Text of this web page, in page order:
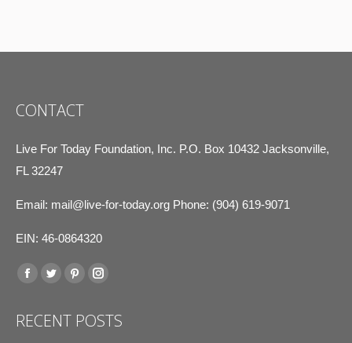
CONTACT
Live For Today Foundation, Inc. P.O. Box 10432 Jacksonville,
FL 32247
Email: mail@live-for-today.org Phone: (904) 619-9071
EIN: 46-0864320
Find us on:
Facebook
opens
Twitter
opens
Pinterest
opens
Instagram
opens
RECENT POSTS